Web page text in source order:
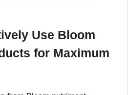
Use Bloom
for Maximum